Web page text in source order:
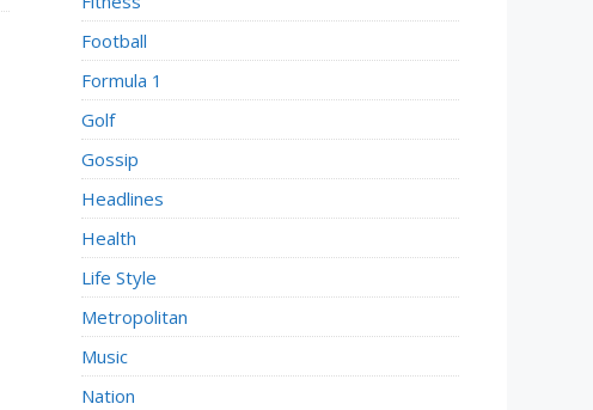
Football
Formula 1
Golf
Gossip
Headlines
Health
Life Style
Metropolitan
Music
Nation